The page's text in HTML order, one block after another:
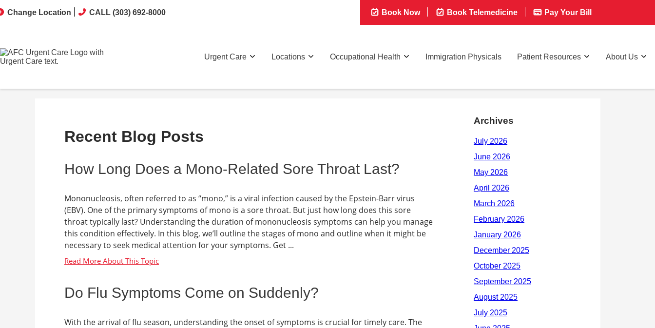
Change Location CALL (303) 692-8000 Book Now Book Telemedicine Pay Your Bill
Urgent Care Locations Occupational Health Immigration Physicals Patient Resources About Us
Recent Blog Posts
How Long Does a Mono-Related Sore Throat Last?
Mononucleosis, often referred to as “mono,” is a viral infection caused by the Epstein-Barr virus
(EBV). One of the primary symptoms of mono is a sore throat. But just how long does this sore
throat typically last? Understanding the duration of mononucleosis symptoms can help you manage
this condition effectively. In this blog, we’ll outline the stages of mono and outline when it might be
necessary to seek medical attention for your symptoms. Get ...
Do Flu Symptoms Come on Suddenly?
With the arrival of flu season, understanding the onset of symptoms is crucial for timely care. The
Archives